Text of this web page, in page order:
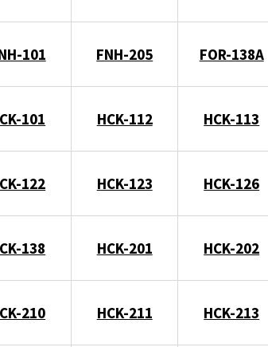
101 FNH-205 FOR-138A
101 HCK-112 HCK-113
122 HCK-123 HCK-126
138 HCK-201 HCK-202
210 HCK-211 HCK-213